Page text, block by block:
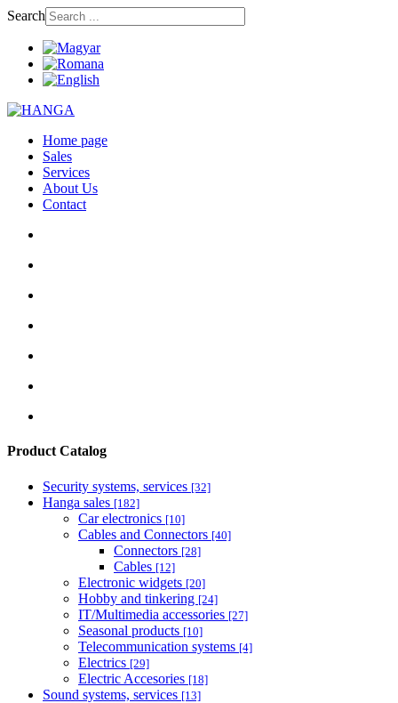
Search
Home page
Sales
Services
About Us
Contact
Product Catalog
Security systems, services [32]
Hanga sales [182]
Car electronics [10]
Cables and Connectors [40]
Connectors [28]
Cables [12]
Electronic widgets [20]
Hobby and tinkering [24]
IT/Multimedia accessories [27]
Seasonal products [10]
Telecommunication systems [4]
Electrics [29]
Electric Accesories [18]
Sound systems, services [13]